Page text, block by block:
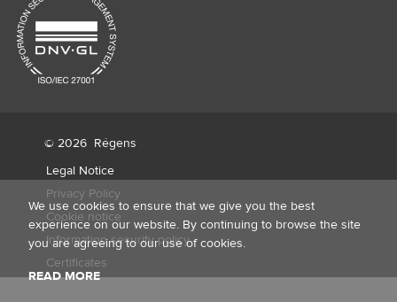
© 2026 Régens
Legal Notice
Privacy Policy
Cookie notice
Information security policy
Certificates
We use cookies to ensure that we give you the best
experience on our website. By continuing to browse the site
you are agreeing to our use of cookies.
READ MORE